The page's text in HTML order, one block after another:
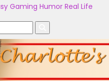
Gaming Humor Real Life